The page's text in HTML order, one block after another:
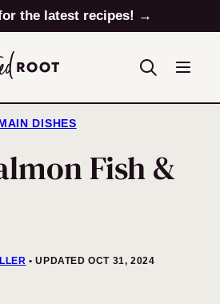
the latest recipes! →
DISHES
Fish &
UPDATED OCT 31, 2024